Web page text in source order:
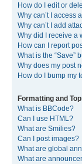
How do I edit or
Why can’t I access
Why can’t I add
Why did I receive a
How can I report
What is the “Save”
Why does my post
How do I bump my
Formatting and
What is BBCode?
Can I use HTML?
What are Smilies?
Can I post images?
What are global
What are